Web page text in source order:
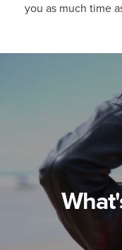
you as much time